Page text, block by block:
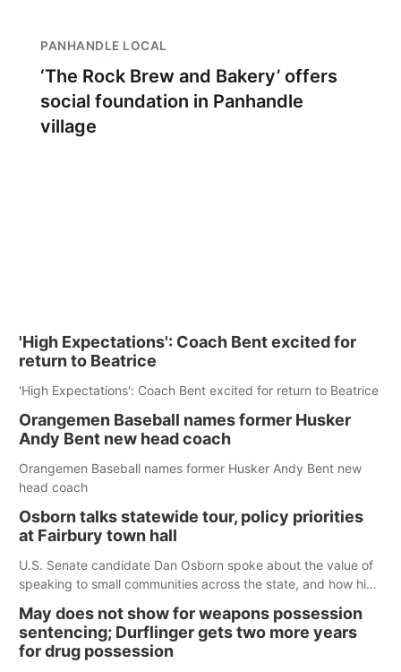
PANHANDLE LOCAL
‘The Rock Brew and Bakery’ offers
social foundation in Panhandle
village
'High Expectations': Coach Bent excited for
return to Beatrice
'High Expectations': Coach Bent excited for return to Beatrice
Orangemen Baseball names former Husker
Andy Bent new head coach
Orangemen Baseball names former Husker Andy Bent new
head coach
Osborn talks statewide tour, policy priorities
at Fairbury town hall
U.S. Senate candidate Dan Osborn spoke about the value of
speaking to small communities across the state, and how his
May does not show for weapons possession
sentencing; Durflinger gets two more years
for drug possession